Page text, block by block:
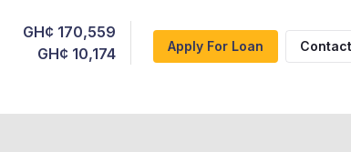
GH¢ 170,559
GH¢ 10,174 Apply For Loan